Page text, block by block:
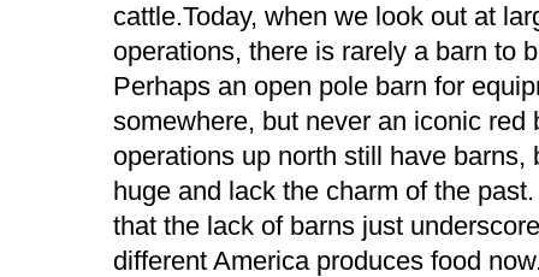
cattle.Today, when we look out at
operations, there is rarely a barn to
Perhaps an open pole barn for
somewhere, but never an iconic red
operations up north still have barns,
huge and lack the charm of the
that the lack of barns just
different America produces food